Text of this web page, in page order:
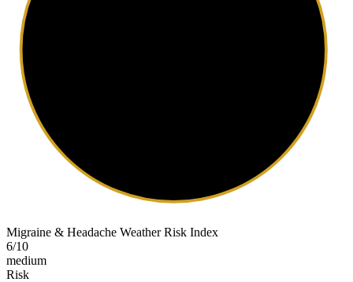
Migraine & Headache Weather Risk Index
6/10
medium
Risk